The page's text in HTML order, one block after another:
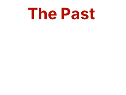
The Past